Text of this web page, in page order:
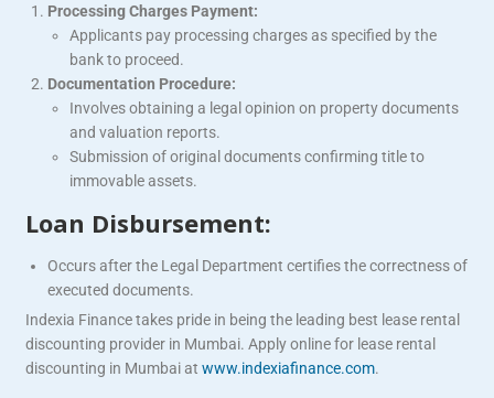
Processing Charges Payment:
Applicants pay processing charges as specified by the
bank to proceed.
Documentation Procedure:
Involves obtaining a legal opinion on property documents
and valuation reports.
Submission of original documents confirming title to
immovable assets.
Loan Disbursement:
Occurs after the Legal Department certifies the correctness of
executed documents.
Indexia Finance takes pride in being the leading best lease rental
discounting provider in Mumbai. Apply online for lease rental
discounting in Mumbai atwww.indexiafinance.com.